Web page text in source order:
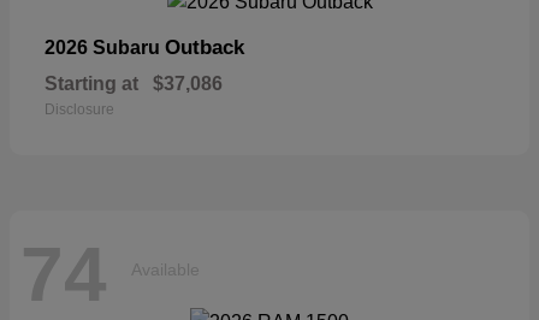
2026 Subaru Outback
Starting at $37,086
Disclosure
74 Available